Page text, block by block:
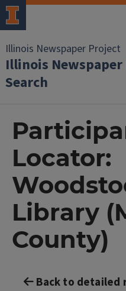
Illinois Newspaper Project
Illinois
Search
Locator:
Library
County)
Back to detailed